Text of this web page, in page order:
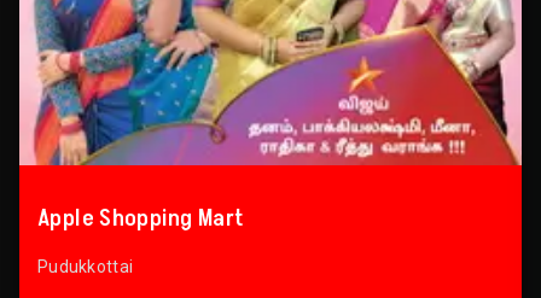
Apple Shopping Mart
Pudukkottai